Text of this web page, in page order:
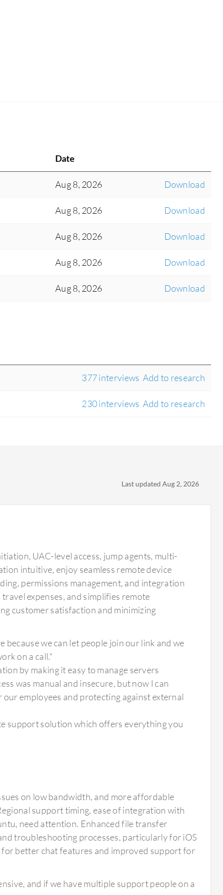
Date
Aug 8, 2026 Download
Aug 8, 2026 Download
Aug 8, 2026 Download
Aug 8, 2026 Download
Aug 8, 2026 Download
377 interviews Add to research
230 interviews Add to research
Last updated Aug 2, 2026
UAC-level access, jump agents, multi-
intuitive, enjoy seamless remote device
permissions management, and integration
expenses, and simplifies remote
customer satisfaction and minimizing
we can let people join our link and we
on a call."
by making it easy to manage servers
was manual and insecure, but now I can
employees and protecting against external
support solution which offers everything you
on low bandwidth, and more affordable
support timing, ease of integration with
need attention. Enhanced file transfer
troubleshooting processes, particularly for iOS
for better chat features and improved support for
and if we have multiple support people on a